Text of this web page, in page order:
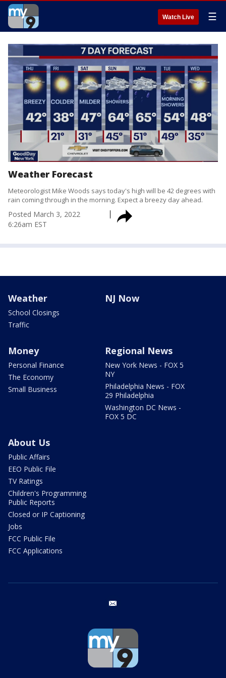
Watch Live ☰
Weather Forecast
Meteorologist Mike Woods says today's high will be 42 degrees with
rain coming through in the morning. Expect a breezy day ahead.
Posted March 3, 2022
6:26am EST
Weather
School Closings
Traffic
NJ Now
Money
Personal Finance
The Economy
Small Business
Regional News
New York News - FOX 5
NY
Philadelphia News - FOX
29 Philadelphia
Washington DC News -
FOX 5 DC
About Us
Public Affairs
EEO Public File
TV Ratings
Children's Programming
Public Reports
Closed or IP Captioning
Jobs
FCC Public File
FCC Applications